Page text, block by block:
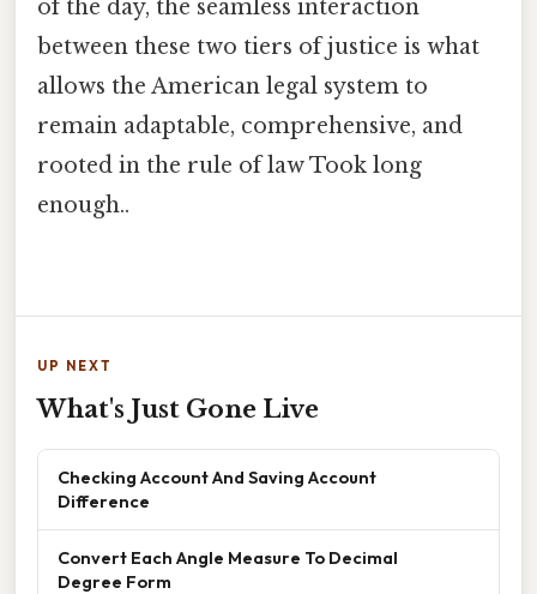
of the day, the seamless interaction
between these two tiers of justice is what
allows the American legal system to
remain adaptable, comprehensive, and
rooted in the rule of law Took long
enough..
UP NEXT
What's Just Gone Live
Checking Account And Saving Account
Difference
Convert Each Angle Measure To Decimal
Degree Form